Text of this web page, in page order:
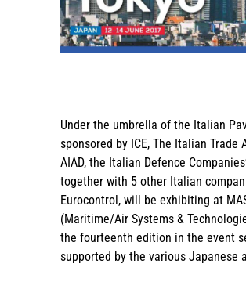
Under the umbrella of the Italian
sponsored by ICE, The Italian Trade
AIAD, the Italian Defence
together with 5 other Italian
Eurocontrol, will be exhibiting at
(Maritime/Air Systems &
the fourteenth edition in the event
supported by the various Japanese